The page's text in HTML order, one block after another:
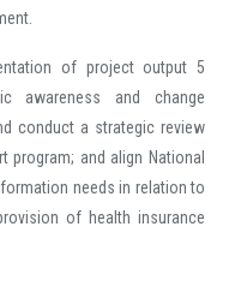
of project output 5
awareness and change
conduct a strategic review
program; and align National
needs in relation to
of health insurance